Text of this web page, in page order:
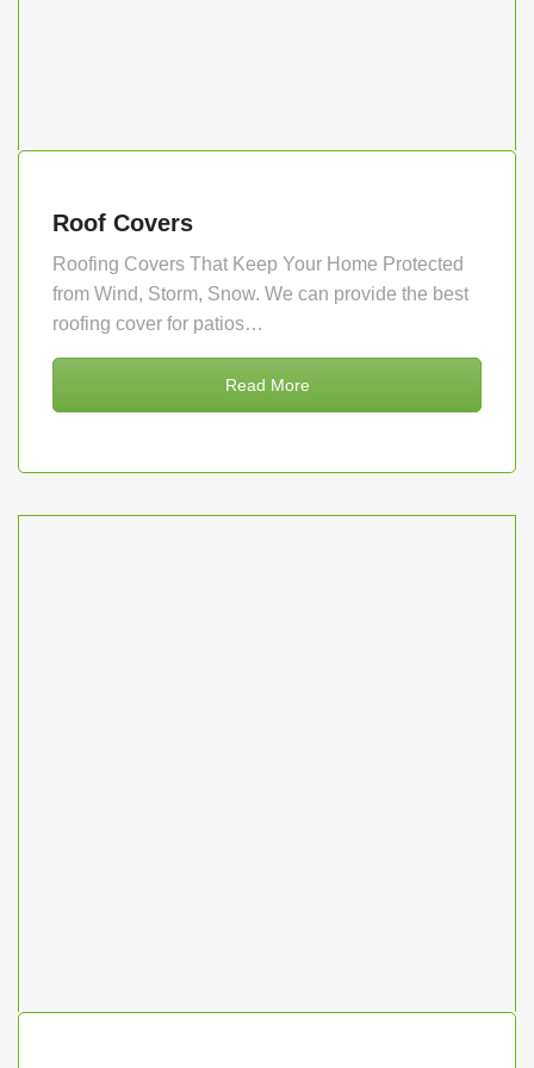
Roof Covers
Roofing Covers That Keep Your Home Protected
from Wind, Storm, Snow. We can provide the best
roofing cover for patios…
Read More